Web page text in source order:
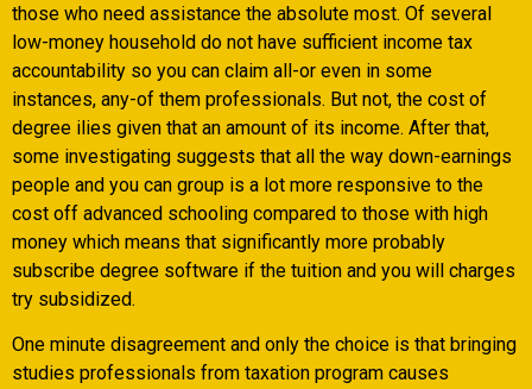
those who need assistance the absolute most. Of several
low-money household do not have sufficient income tax
accountability so you can claim all-or even in some
instances, any-of them professionals. But not, the cost of
degree ilies given that an amount of its income. After that,
some investigating suggests that all the way down-earnings
people and you can group is a lot more responsive to the
cost off advanced schooling compared to those with high
money which means that significantly more probably
subscribe degree software if the tuition and you will charges
try subsidized.
One minute disagreement and only the choice is that bringing
studies professionals from taxation program causes